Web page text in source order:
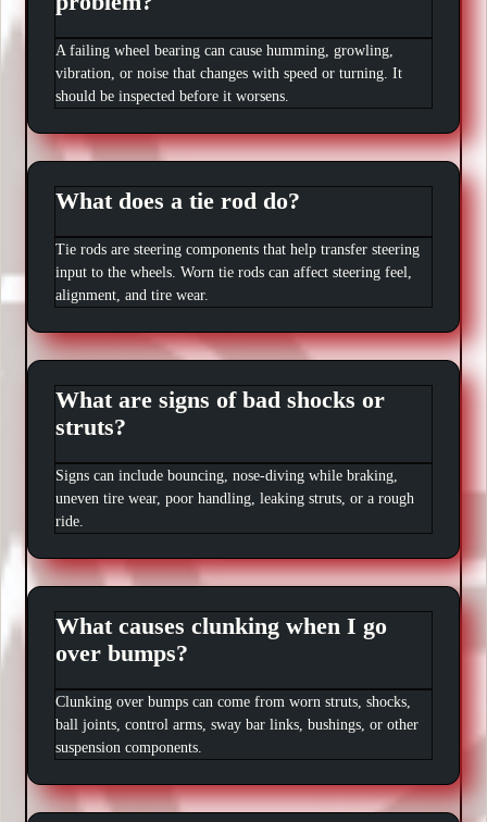
A failing wheel bearing can cause humming, growling,
vibration, or noise that changes with speed or turning. It
should be inspected before it worsens.
What does a tie rod do?
Tie rods are steering components that help transfer steering
input to the wheels. Worn tie rods can affect steering feel,
alignment, and tire wear.
What are signs of bad shocks or
struts?
Signs can include bouncing, nose-diving while braking,
uneven tire wear, poor handling, leaking struts, or a rough
ride.
What causes clunking when I go
over bumps?
Clunking over bumps can come from worn struts, shocks,
ball joints, control arms, sway bar links, bushings, or other
suspension components.